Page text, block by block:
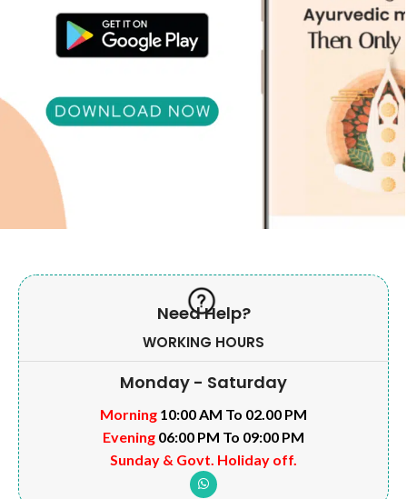
Need Help?
WORKING HOURS
Monday - Saturday
Morning 10:00 AM To 02.00 PM
Evening 06:00 PM To 09:00 PM
Sunday & Govt. Holiday off.